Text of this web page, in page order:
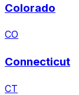
Colorado
CO
Connecticut
CT